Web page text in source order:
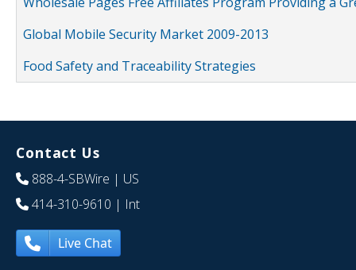
Global Mobile Security Market 2009-2013
Food Safety and Traceability Strategies
Contact Us
888-4-SBWire | US
414-310-9610 | Int
Live Chat